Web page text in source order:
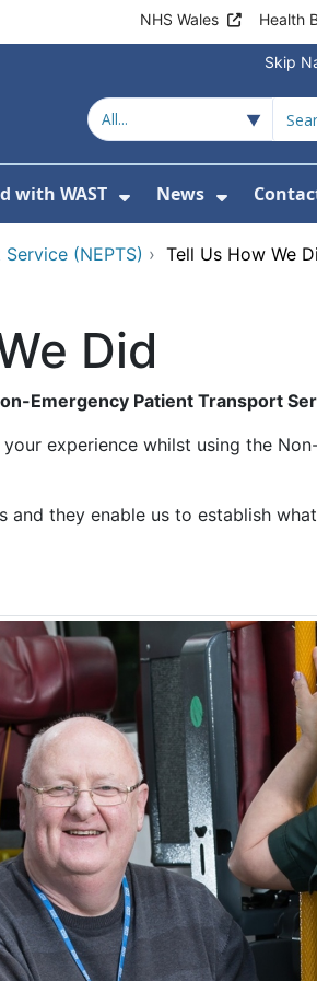
NHS Wales Health
Skip
Ambulance Services
For About Us
with WAST
Show Submenu
News
Show
(NEPTS) › Tell Us How We
Did
Emergency Patient Transport
experience whilst using the
they enable us to establish